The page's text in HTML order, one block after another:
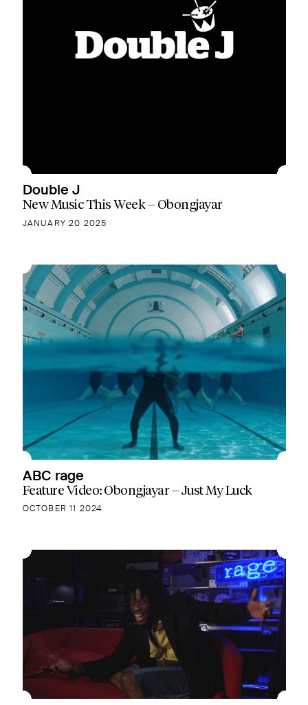
Double J
New Music This Week – Obongjayar
JANUARY 20 2025
ABC rage
Feature Video: Obongjayar – Just My Luck
OCTOBER 11 2024